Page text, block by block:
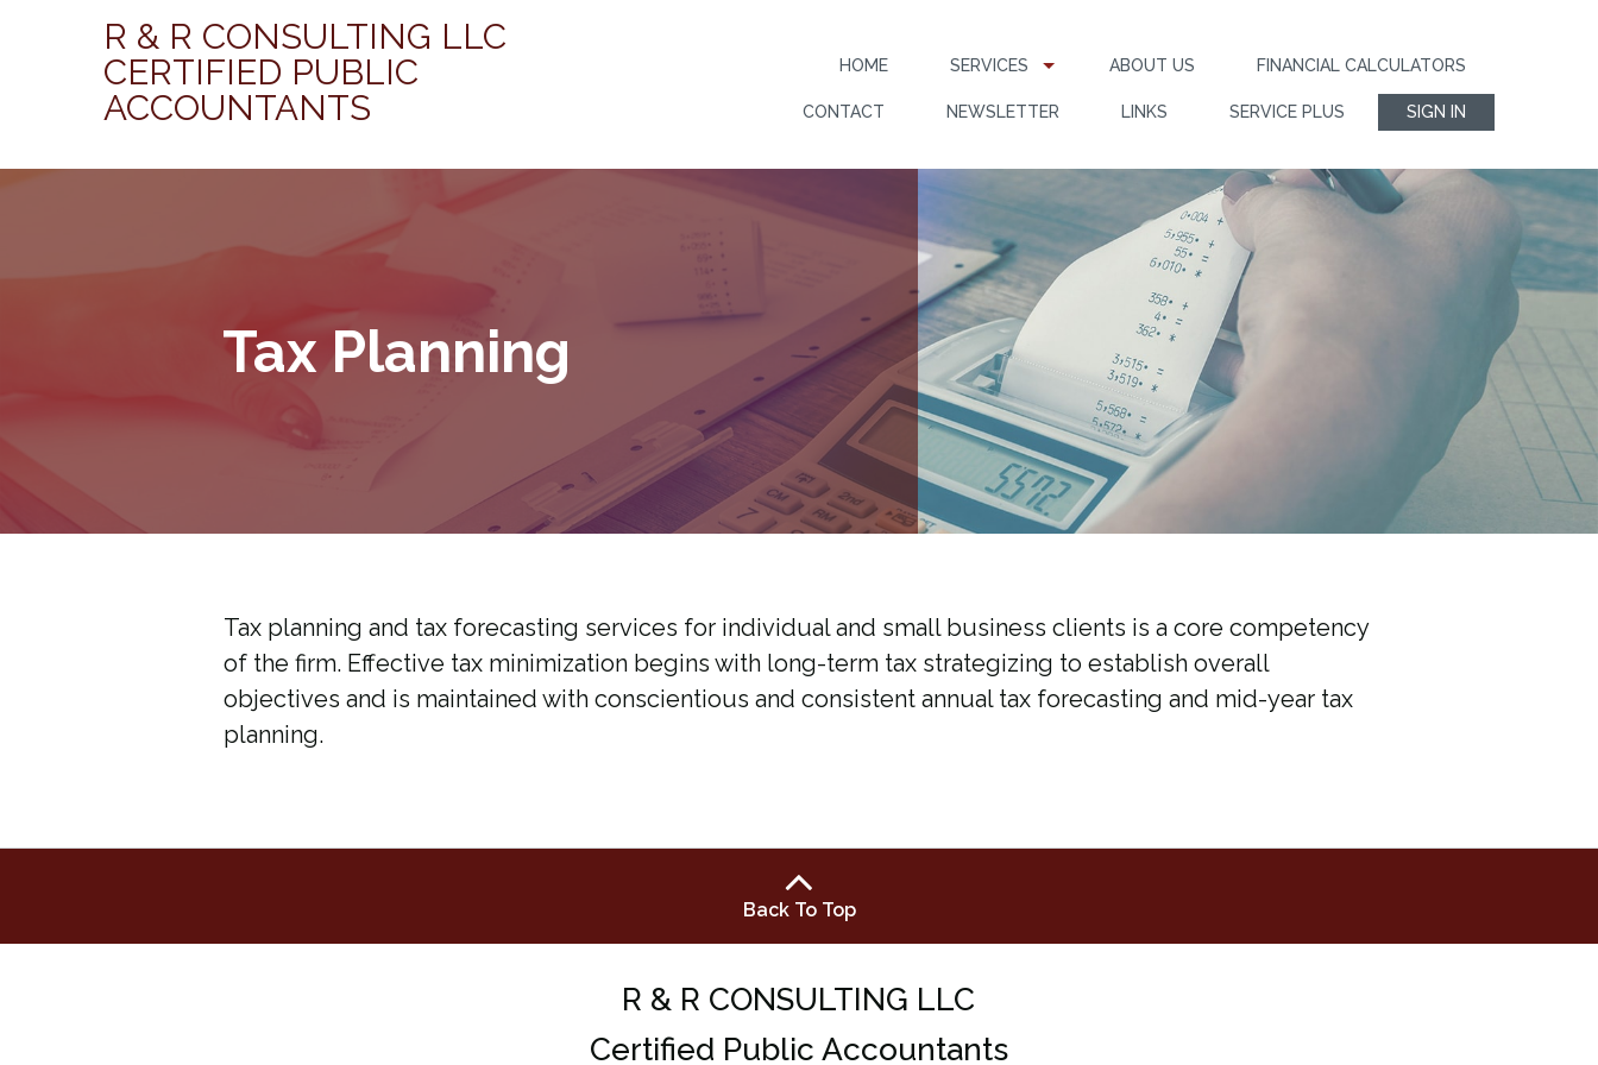
R & R CONSULTING LLC
CERTIFIED PUBLIC
ACCOUNTANTS
HOME SERVICES ABOUT US FINANCIAL CALCULATORS
CONTACT NEWSLETTER LINKS SERVICE PLUS SIGN IN
Tax Planning
Tax planning and tax forecasting services for individual and small business clients is a core competency
of the firm. Effective tax minimization begins with long-term tax strategizing to establish overall
objectives and is maintained with conscientious and consistent annual tax forecasting and mid-year tax
planning.
Back To Top
R & R CONSULTING LLC
Certified Public Accountants